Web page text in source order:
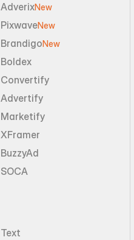
AdverixNew
PixwaveNew
BrandigoNew
Boldex
Convertify
Advertify
Marketify
XFramer
BuzzyAd
SOCA
Text